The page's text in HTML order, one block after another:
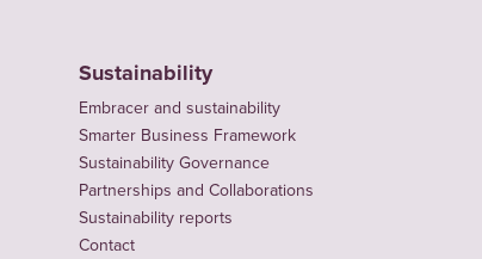
Sustainability
Embracer and sustainability
Smarter Business Framework
Sustainability Governance
Partnerships and Collaborations
Sustainability reports
Contact